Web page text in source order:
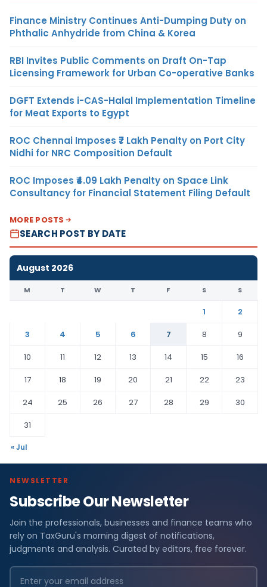
Finance Ministry Continues Anti-Dumping Duty on
Phthalic Anhydride from China & Korea
RBI Invites Public Comments on Draft On-Tap
Licensing Framework for Urban Co-operative Banks
DGFT Extends i-CAS-Halal Implementation Timeline
for Meat Exports to Egypt
ROC Chennai Imposes ₹7 Lakh Penalty on Port City
Nidhi for NRC Composition Default
ROC Imposes ₹4.09 Lakh Penalty on Space Link
Consultancy for Financial Statement Filing Default
MORE POSTS
SEARCH POST BY DATE
August 2026
M T W T F S S
1
2
3
4 5 6 7 8
9
10
11 12 13 14 15
16
17
18 19 20 21 22
23
24
25 26 27 28 29
30
31
« Jul
NEWSLETTER
Subscribe Our Newsletter
Join the professionals, businesses and finance teams who
rely on TaxGuru's morning digest of notifications,
judgments and analysis. Curated by editors, free forever.